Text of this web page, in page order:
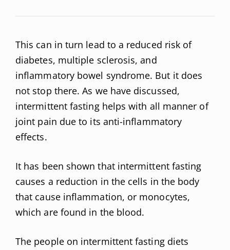
This can in turn lead to a reduced risk of
diabetes, multiple sclerosis, and
inflammatory bowel syndrome. But it does
not stop there. As we have discussed,
intermittent fasting helps with all manner of
joint pain due to its anti-inflammatory
effects.
It has been shown that intermittent fasting
causes a reduction in the cells in the body
that cause inflammation, or monocytes,
which are found in the blood.
The people on intermittent fasting diets